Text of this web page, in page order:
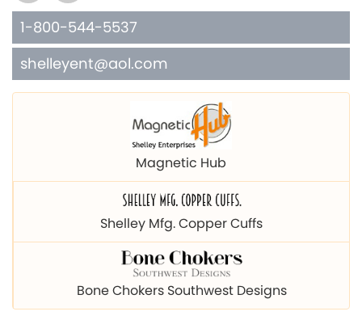
1-800-544-5537
shelleyent@aol.com
Magnetic Hub
Shelley Mfg. Copper Cuffs
Bone Chokers Southwest Designs